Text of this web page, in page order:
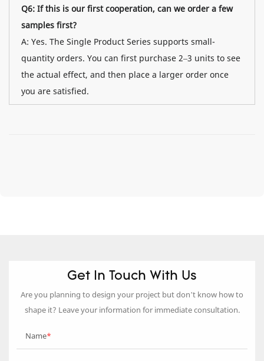
Q6: If this is our first cooperation, can we order a few
samples first?
A: Yes. The Single Product Series supports small-
quantity orders. You can first purchase 2–3 units to see
the actual effect, and then place a larger order once
you are satisfied.
Get In Touch With Us
Are you planning to design your project but don’t know how to
shape it? Leave your information for immediate consultation.
Name